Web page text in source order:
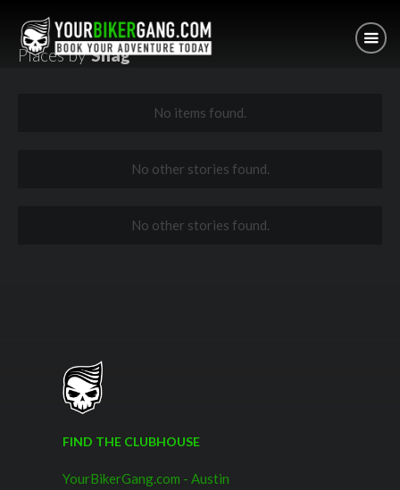
Places by Shag
No items found.
No other stories found.
No other stories found.
FIND THE CLUBHOUSE
YourBikerGang.com - Austin